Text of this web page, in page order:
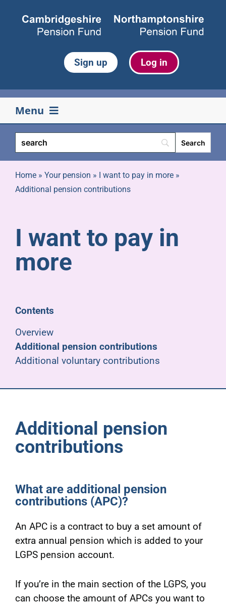
Sign up Log in
Menu
Your pension
Life events
Pensioners
About us
Support
Joining us
Home» Your pension » I want to pay in more»
Additional pension contributions
I want to pay in
more
Contents
Overview
Additional pension contributions
Additional voluntary contributions
Additional pension
contributions
What are additional pension
contributions (APC)?
An APC is a contract to buy a set amount of
extra annual pension which is added to your
LGPS pension account.
If you’re in the main section of the LGPS, you
can choose the amount of APCs you want to